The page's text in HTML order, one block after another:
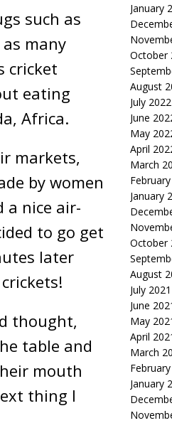
such as
many
cricket
eating
Africa.
markets,
by women
a nice air-
to go get
later
thought,
table and
mouth
thing I
January
October
August
July 2022
June
May
April
March
January
October
August
July 2021
June
May
April
March
January